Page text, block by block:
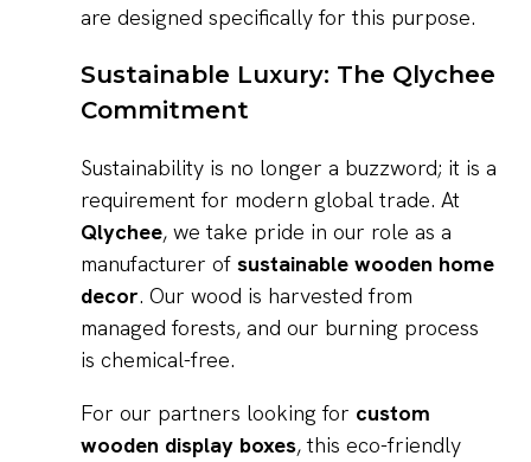
are designed specifically for this purpose.
Sustainable Luxury: The Qlychee
Commitment
Sustainability is no longer a buzzword; it is a
requirement for modern global trade. At
Qlychee, we take pride in our role as a
manufacturer of sustainable wooden home
decor. Our wood is harvested from
managed forests, and our burning process
is chemical-free.
For our partners looking for custom
wooden display boxes, this eco-friendly